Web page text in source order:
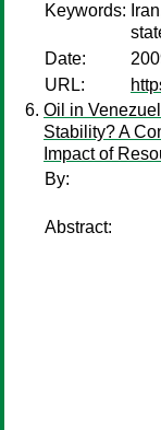
Keywords:
Date:
URL:
Oil in
Stability? A
Impact of
By:
Abstract: